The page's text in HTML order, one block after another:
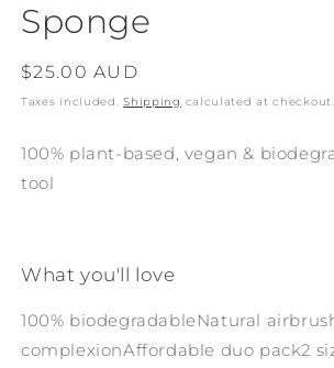
Sponge
Regular
price
$25.00 AUD
Taxes included.Shipping calculated at checkout.
100% plant-based, vegan &
tool
What you'll love
100% biodegradableNatural
complexionAffordable duo pack2